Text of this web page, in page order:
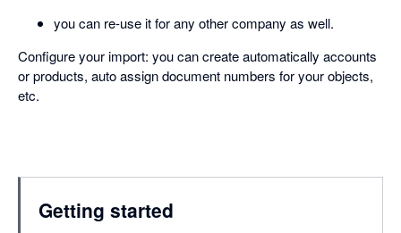
you can re-use it for any other company as well.
Configure your import: you can create automatically accounts
or products, auto assign document numbers for your objects,
etc.
Getting started